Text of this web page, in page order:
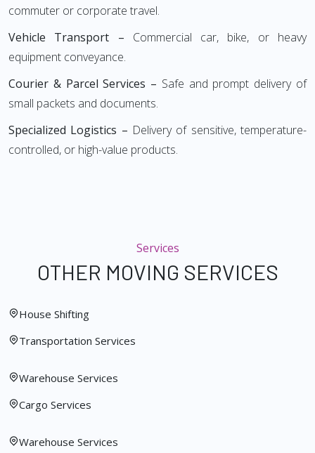
commuter or corporate travel.
Vehicle Transport – Commercial car, bike, or heavy
equipment conveyance.
Courier & Parcel Services – Safe and prompt delivery of
small packets and documents.
Specialized Logistics – Delivery of sensitive, temperature-
controlled, or high-value products.
Services
OTHER MOVING SERVICES
House Shifting
Transportation Services
Warehouse Services
Cargo Services
Warehouse Services